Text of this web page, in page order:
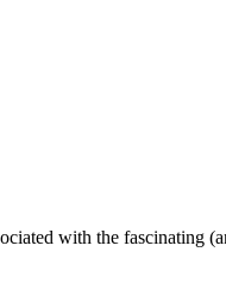
with the fascinating